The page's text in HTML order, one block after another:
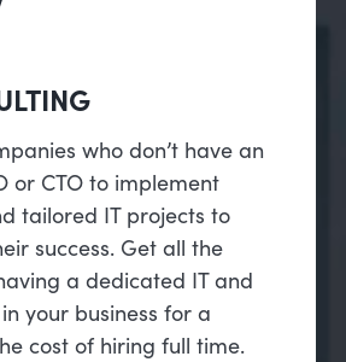
who don’t have an
or CTO to implement
tailored IT projects to
success. Get all the
a dedicated IT and
your business for a
cost of hiring full time.